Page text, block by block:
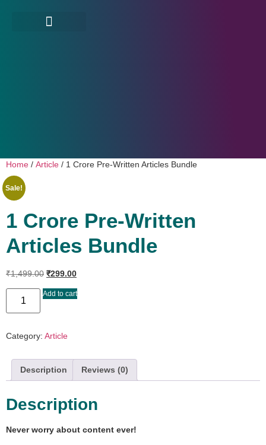
Home / Article / 1 Crore Pre-Written Articles Bundle
Sale!
1 Crore Pre-Written
Articles Bundle
₹1,499.00 ₹299.00
Add to cart
Category: Article
Description Reviews (0)
Description
Never worry about content ever!